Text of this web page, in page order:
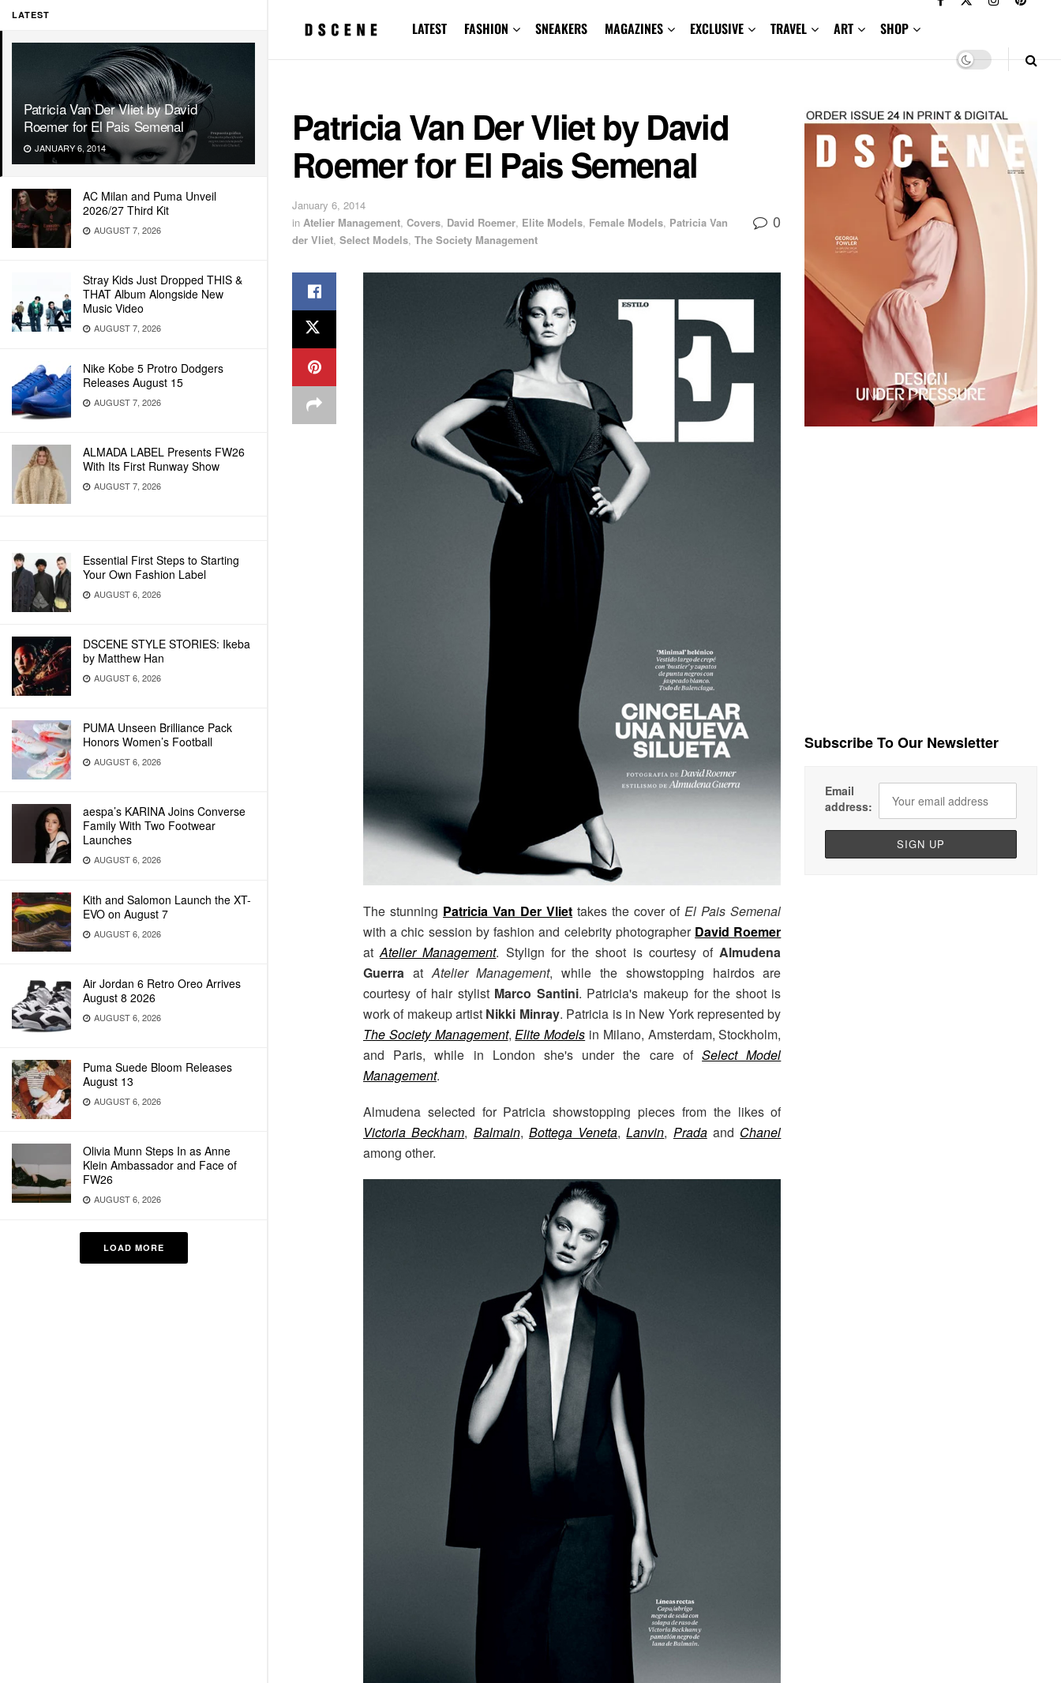
LATEST
Patricia Van Der Vliet by David
Roemer for El Pais Semenal
JANUARY 6, 2014
AC Milan and Puma Unveil
2026/27 Third Kit
AUGUST 7, 2026
Stray Kids Just Dropped THIS &
THAT Album Alongside New
Music Video
AUGUST 7, 2026
Nike Kobe 5 Protro Dodgers
Releases August 15
AUGUST 7, 2026
ALMADA LABEL Presents FW26
With Its First Runway Show
AUGUST 7, 2026
Essential First Steps to Starting
Your Own Fashion Label
AUGUST 6, 2026
DSCENE STYLE STORIES: Ikeba
by Matthew Han
AUGUST 6, 2026
PUMA Unseen Brilliance Pack
Honors Women’s Football
AUGUST 6, 2026
aespa’s KARINA Joins Converse
Family With Two Footwear
Launches
AUGUST 6, 2026
Kith and Salomon Launch the XT-
EVO on August 7
AUGUST 6, 2026
Air Jordan 6 Retro Oreo Arrives
August 8 2026
AUGUST 6, 2026
Puma Suede Bloom Releases
August 13
AUGUST 6, 2026
Olivia Munn Steps In as Anne
Klein Ambassador and Face of
FW26
AUGUST 6, 2026
LOAD MORE
LATEST FASHION SNEAKERS MAGAZINES EXCLUSIVE TRAVEL ART SHOP
Patricia Van Der Vliet by David
Roemer for El Pais Semenal
January 6, 2014
in Atelier Management, Covers, David Roemer, Elite Models, Female Models, Patricia Van
der Vliet, Select Models, The Society Management
0
The stunning Patricia Van Der Vliet takes the cover ofEl Pais Semenal
with a chic session by fashion and celebrity photographer David Roemer
atAtelier Management. Stylign for the shoot is courtesy ofAlmudena
Guerra atAtelier Management, while the showstopping hairdos are
courtesy of hair stylist Marco Santini. Patricia's makeup for the shoot is
work of makeup artist Nikki Minray. Patricia is in New York represented by
The Society Management,Elite Models in Milano, Amsterdam, Stockholm,
and Paris, while in London she's under the care ofSelect Model
Management.
Almudena selected for Patricia showstopping pieces from the likes of
Victoria Beckham, Balmain, Bottega Veneta,Lanvin, Pradaand Chanel
among other.
Subscribe To Our Newsletter
Email
address: